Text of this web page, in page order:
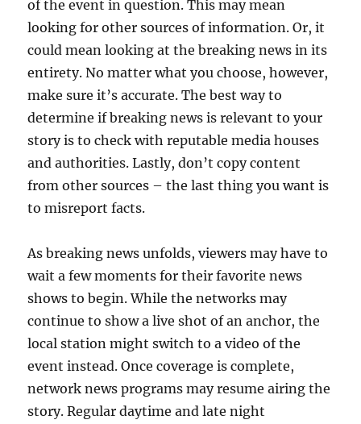
of the event in question. This may mean
looking for other sources of information. Or, it
could mean looking at the breaking news in its
entirety. No matter what you choose, however,
make sure it’s accurate. The best way to
determine if breaking news is relevant to your
story is to check with reputable media houses
and authorities. Lastly, don’t copy content
from other sources – the last thing you want is
to misreport facts.
As breaking news unfolds, viewers may have to
wait a few moments for their favorite news
shows to begin. While the networks may
continue to show a live shot of an anchor, the
local station might switch to a video of the
event instead. Once coverage is complete,
network news programs may resume airing the
story. Regular daytime and late night